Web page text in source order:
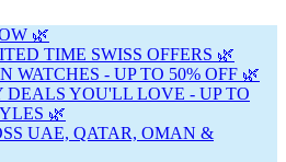
🌿
TIME SWISS OFFERS 🌿
WATCHES - UP TO 50% OFF 🌿
DEALS YOU'LL LOVE - UP TO
🌿
UAE, QATAR, OMAN &